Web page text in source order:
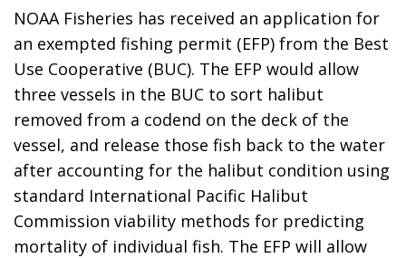
NOAA Fisheries has received an application for
an exempted fishing permit (EFP) from the Best
Use Cooperative (BUC). The EFP would allow
three vessels in the BUC to sort halibut
removed from a codend on the deck of the
vessel, and release those fish back to the water
after accounting for the halibut condition using
standard International Pacific Halibut
Commission viability methods for predicting
mortality of individual fish. The EFP will allow